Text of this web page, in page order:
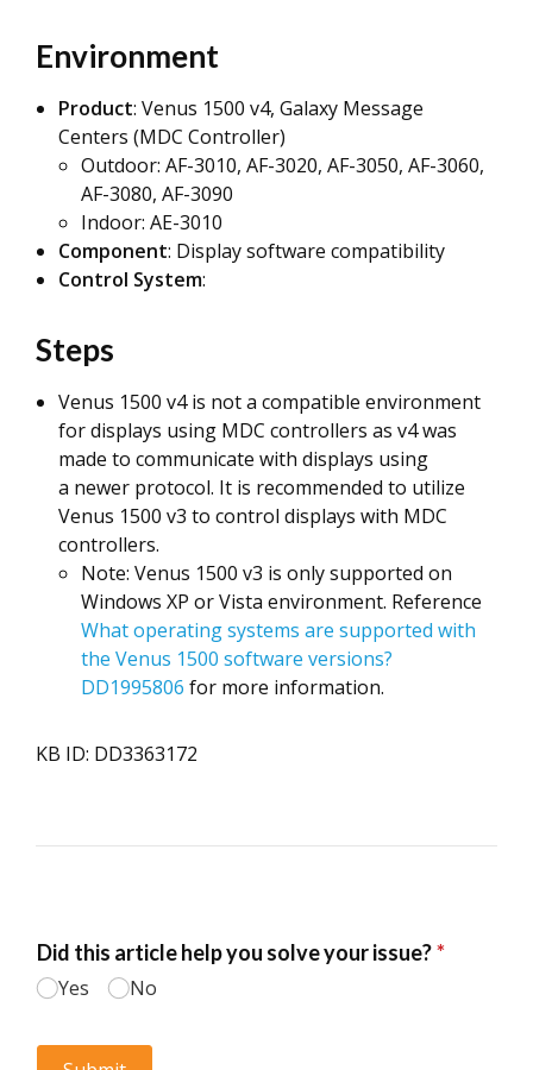
Environment
Product: Venus 1500 v4, Galaxy Message
Centers (MDC Controller)
Outdoor: AF-3010, AF-3020, AF-3050, AF-3060,
AF-3080, AF-3090
Indoor: AE-3010
Component: Display software compatibility
Control System:
Steps
Venus 1500 v4 is not a compatible environment
for displays using MDC controllers as v4 was
made to communicate with displays using
a newer protocol. It is recommended to utilize
Venus 1500 v3 to control displays with MDC
controllers.
Note: Venus 1500 v3 is only supported on
Windows XP or Vista environment. Reference
What operating systems are supported with
the Venus 1500 software versions?
DD1995806 for more information.
KB ID: DD3363172